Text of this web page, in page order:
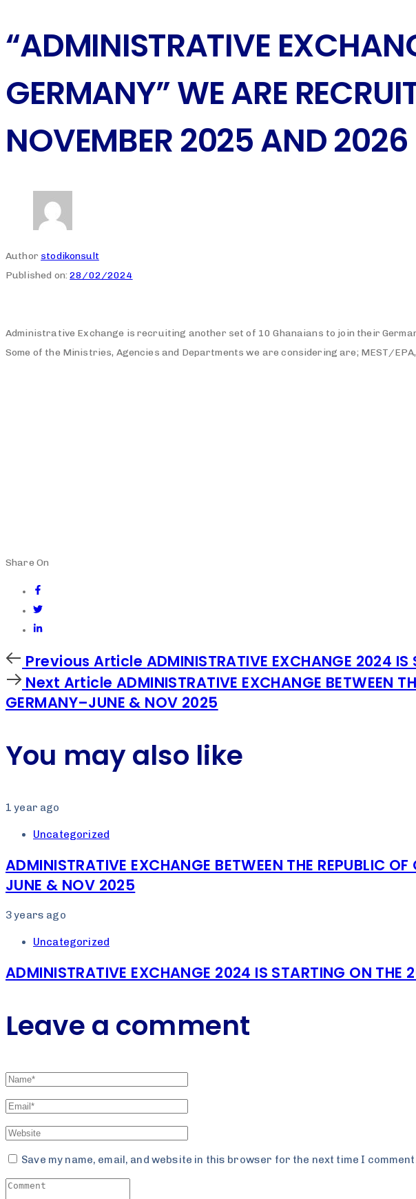
“ADMINISTRATIVE
GERMANY” WE ARE
NOVEMBER 2025 AND 2026
Author stodikonsult
Published on: 28/02/2024
Administrative Exchange is recruiting another set of 10 Ghanaians to join their
Some of the Ministries, Agencies and Departments we are considering are; MEST/EPA,
Share On
Previous
Article
Previous Article ADMINISTRATIVE EXCHANGE 2024 IS
Next
Article
Next Article ADMINISTRATIVE EXCHANGE BETWEEN
GERMANY–JUNE & NOV 2025
You may also like
1 year ago
Uncategorized
ADMINISTRATIVE EXCHANGE BETWEEN THE REPUBLIC
JUNE & NOV 2025
3 years ago
Uncategorized
ADMINISTRATIVE EXCHANGE 2024 IS STARTING ON THE
Leave a comment
Save my name, email, and website in this browser for the next time I